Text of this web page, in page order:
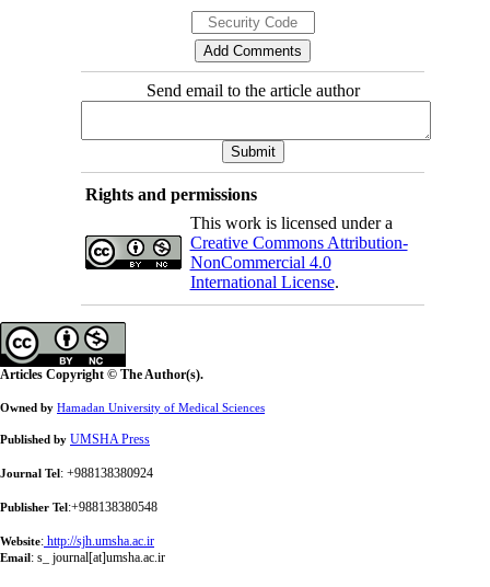
Send email to the article author
Rights and permissions
This work is licensed under a
Creative Commons Attribution-
NonCommercial 4.0
International License.
Articles Copyright © The Author(s).
Owned by Hamadan University of Medical Sciences
Published by UMSHA Press
Journal Tel : +988138380924
Publisher Tel :+988138380548
Website: http://sjh.umsha.ac.ir
Email : s_ journal[at]umsha.ac.ir